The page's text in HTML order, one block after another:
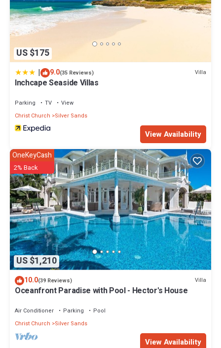
US $175
| 9.0(35 Reviews) Villa
Inchcape Seaside Villas
Parking TV
View
Christ Church
Silver Sands
View Availability
US $1,210
OneKeyCash
2% Back
10.0(39 Reviews) Villa
Oceanfront Paradise with Pool - Hector's House
Air Conditioner Parking
Pool
Christ Church
Silver Sands
View Availability